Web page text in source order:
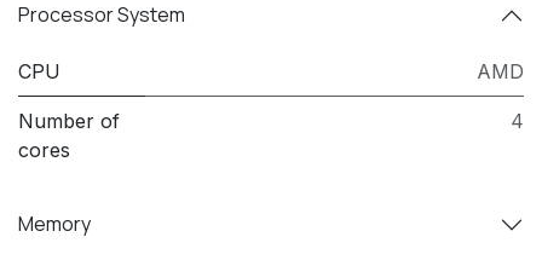
Processor System
CPU AMD
Number of
cores
4
Memory